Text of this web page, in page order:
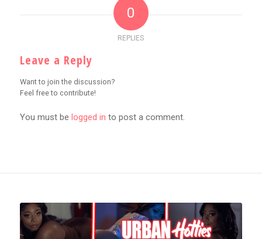
0
REPLIES
Leave a Reply
Want to join the discussion?
Feel free to contribute!
You must be logged in to post a comment.